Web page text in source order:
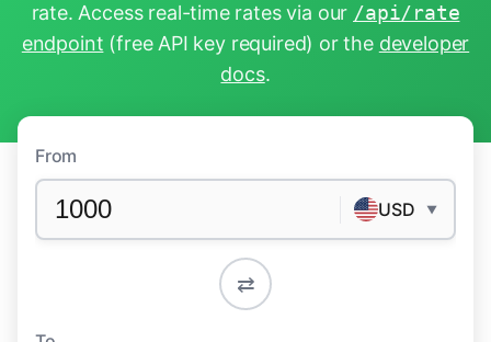
rate. Access real-time rates via our /api/rate
endpoint (free API key required) or the developer
docs.
From
USD ▼
⇄